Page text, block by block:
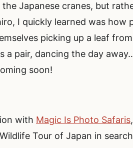
Japanese cranes, but
I quickly learned was
picking up a leaf
a pair, dancing the day
soon!
with Magic Is Photo Safaris
Tour of Japan in